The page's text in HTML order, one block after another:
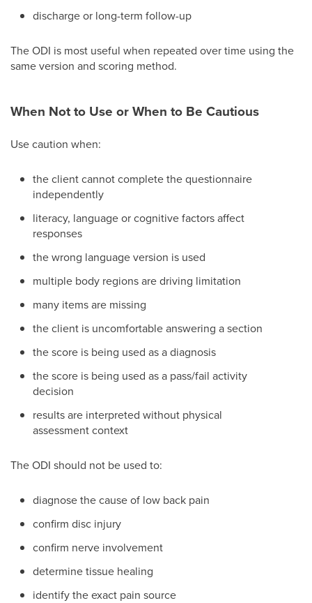
discharge or long-term follow-up
The ODI is most useful when repeated over time using the
same version and scoring method.
When Not to Use or When to Be Cautious
Use caution when:
the client cannot complete the questionnaire
independently
literacy, language or cognitive factors affect
responses
the wrong language version is used
multiple body regions are driving limitation
many items are missing
the client is uncomfortable answering a section
the score is being used as a diagnosis
the score is being used as a pass/fail activity
decision
results are interpreted without physical
assessment context
The ODI should not be used to:
diagnose the cause of low back pain
confirm disc injury
confirm nerve involvement
determine tissue healing
identify the exact pain source